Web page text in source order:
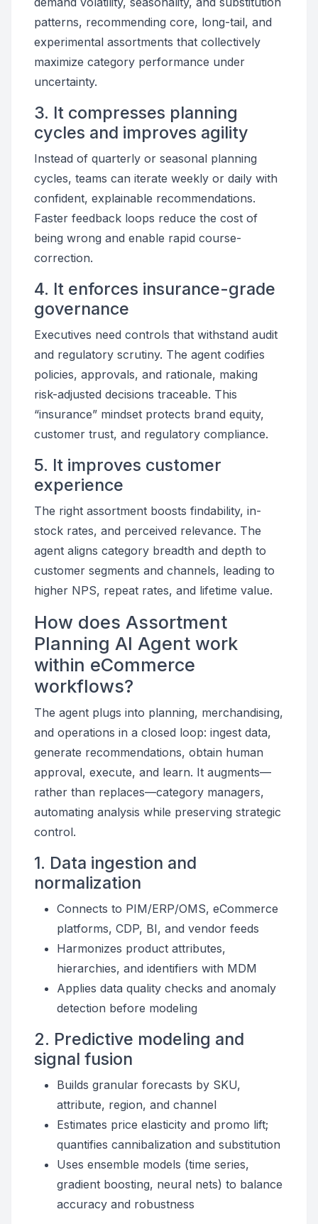
patterns, recommending core, long-tail, and
experimental assortments that collectively
maximize category performance under
uncertainty.
3. It compresses planning
cycles and improves agility
Instead of quarterly or seasonal planning
cycles, teams can iterate weekly or daily with
confident, explainable recommendations.
Faster feedback loops reduce the cost of
being wrong and enable rapid course-
correction.
4. It enforces insurance-grade
governance
Executives need controls that withstand audit
and regulatory scrutiny. The agent codifies
policies, approvals, and rationale, making
risk-adjusted decisions traceable. This
“insurance” mindset protects brand equity,
customer trust, and regulatory compliance.
5. It improves customer
experience
The right assortment boosts findability, in-
stock rates, and perceived relevance. The
agent aligns category breadth and depth to
customer segments and channels, leading to
higher NPS, repeat rates, and lifetime value.
How does Assortment
Planning AI Agent work
within eCommerce
workflows?
The agent plugs into planning, merchandising,
and operations in a closed loop: ingest data,
generate recommendations, obtain human
approval, execute, and learn. It augments—
rather than replaces—category managers,
automating analysis while preserving strategic
control.
1. Data ingestion and
normalization
Connects to PIM/ERP/OMS, eCommerce
platforms, CDP, BI, and vendor feeds
Harmonizes product attributes,
hierarchies, and identifiers with MDM
Applies data quality checks and anomaly
detection before modeling
2. Predictive modeling and
signal fusion
Builds granular forecasts by SKU,
attribute, region, and channel
Estimates price elasticity and promo lift;
quantifies cannibalization and substitution
Uses ensemble models (time series,
gradient boosting, neural nets) to balance
accuracy and robustness